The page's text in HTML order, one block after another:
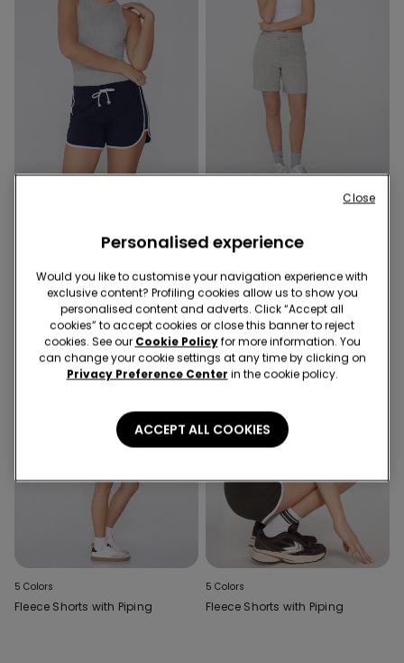
with Drawstring
5 Colors
Fleece Shorts with Piping
5 Colors
Fleece Shorts with Piping
Personalised experience
Would you like to customise your navigation experience with
exclusive content? Profiling cookies allow us to show you
personalised content and adverts. Click “Accept all
cookies” to accept cookies or close this banner to reject
cookies. See our Cookie Policyfor more information. You
can change your cookie settings at any time by clicking on
Privacy Preference Center in the cookie policy.
ACCEPT ALL COOKIES
Close